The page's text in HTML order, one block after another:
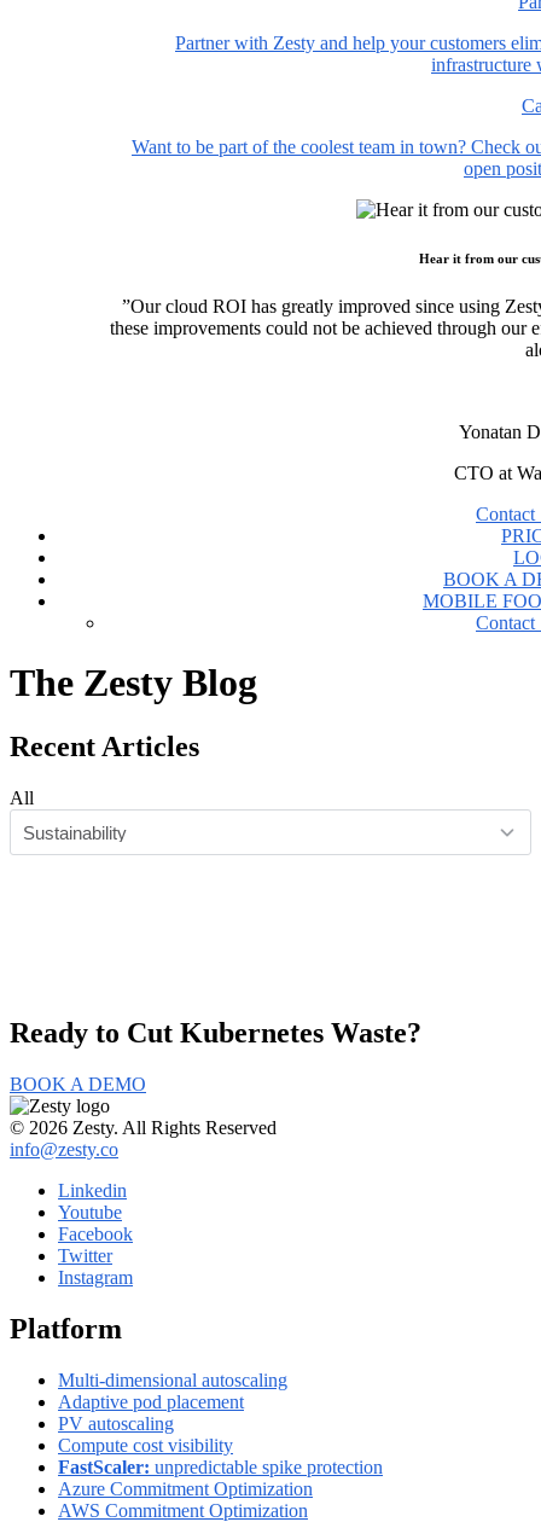
Partner with Zesty and help your customers
infrastructure
Want to be part of the coolest team in town? Check
open
Hear it from our
”Our cloud ROI has greatly improved since using
these improvements could not be achieved through our
Yonatan
CTO at
Contact
BOOK A
MOBILE
Contact
The Zesty Blog
Recent Articles
All
Ready to Cut Kubernetes Waste?
BOOK A DEMO
© 2026 Zesty. All Rights Reserved
info@zesty.co
Linkedin
Youtube
Facebook
Twitter
Instagram
Platform
Multi-dimensional autoscaling
Adaptive pod placement
PV autoscaling
Compute cost visibility
FastScaler: unpredictable spike protection
Azure Commitment Optimization
AWS Commitment Optimization